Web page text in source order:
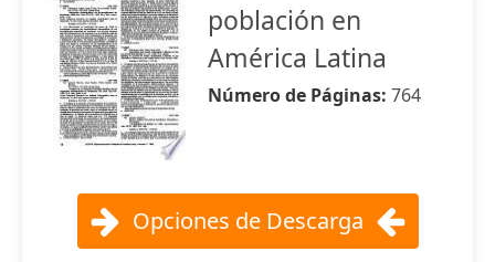
población en
América Latina
Número de Páginas: 764
Opciones de Descarga